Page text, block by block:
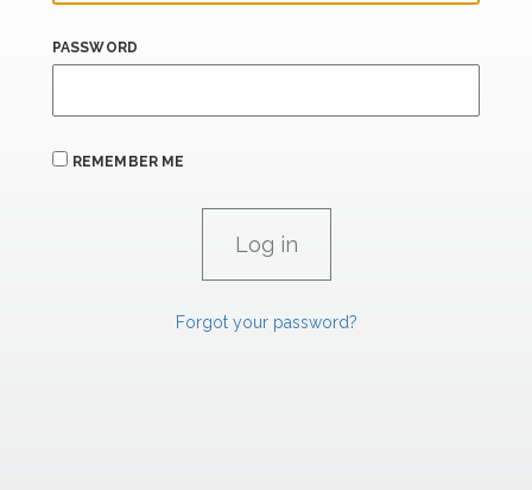
PASSWORD
REMEMBER ME
Forgot your password?